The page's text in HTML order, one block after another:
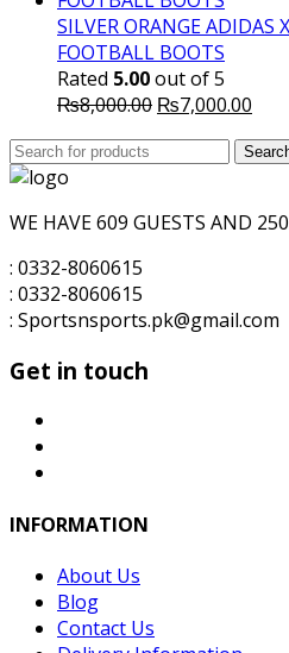
₨6,000.00.
SILVER ORANGE ADIDAS
FOOTBALL BOOTS
Rated 5.00out of 5
₨8,000.00 Original
₨7,000.00
is:
Search
for:
WE HAVE 609 GUESTS AND
: 0332-8060615
: 0332-8060615
: Sportsnsports.pk@gmail.com
Get in touch
INFORMATION
About Us
Blog
Contact Us